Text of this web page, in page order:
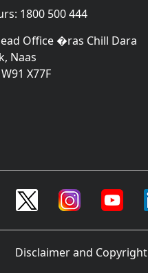
1800 500 444
Office �ras Chill Dara
Naas
X77F
Disclaimer and Copyright